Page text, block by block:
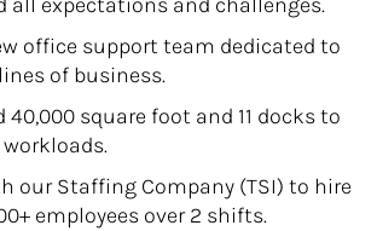
office support team dedicated to
of business.
square foot and 11 docks to
our Staffing Company (TSI) to hire
employees over 2 shifts.